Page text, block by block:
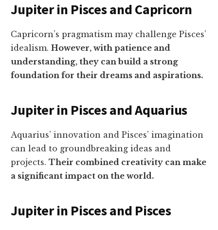
Jupiter in Pisces and Capricorn
Capricorn’s pragmatism may challenge Pisces’
idealism.However, with patience and
understanding, they can build a strong
foundation for their dreams and aspirations.
Jupiter in Pisces and Aquarius
Aquarius’ innovation and Pisces’ imagination
can lead to groundbreaking ideas and
projects.Their combined creativity can make
a significant impact on the world.
Jupiter in Pisces and Pisces